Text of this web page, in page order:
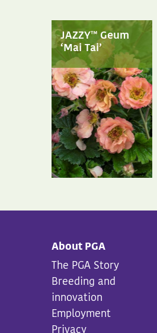
JAZZY™ Geum
‘Mai Tai’
About PGA
The PGA Story
Breeding and
innovation
Employment
Privacy